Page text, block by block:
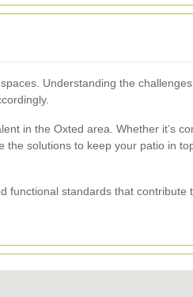
Understanding the
in the Oxted area. Whether it’s
the solutions to keep your patio in
functional standards that contribute